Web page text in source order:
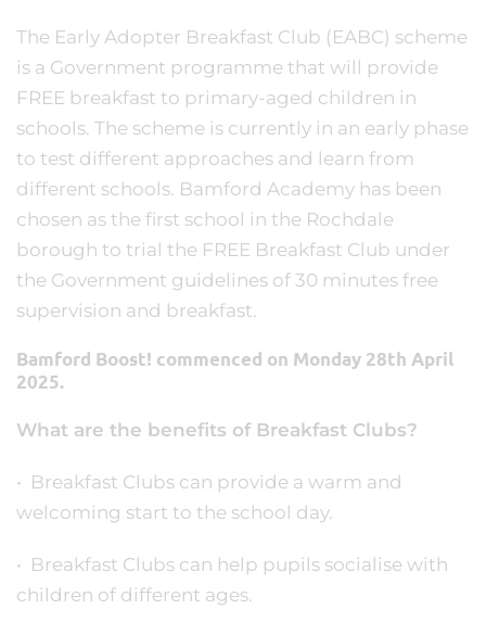
The Early Adopter Breakfast Club (EABC) scheme
is a Government programme that will provide
FREE breakfast to primary-aged children in
schools. The scheme is currently in an early phase
to test different approaches and learn from
different schools. Bamford Academy has been
chosen as the first school in the Rochdale
borough to trial the FREE Breakfast Club under
the Government guidelines of 30 minutes free
supervision and breakfast.
Bamford Boost! commenced on Monday 28th April
2025.
What are the benefits of Breakfast Clubs?
• Breakfast Clubs can provide a warm and
welcoming start to the school day.
• Breakfast Clubs can help pupils socialise with
children of different ages.